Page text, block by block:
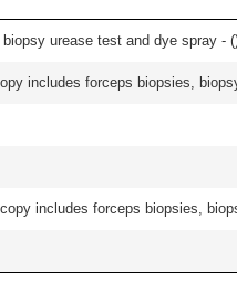
urease test and dye spray - (
includes forceps biopsies,
includes forceps biopsies,